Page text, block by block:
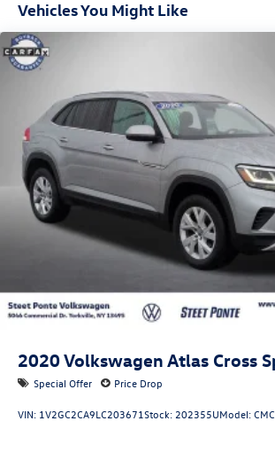
sensors
Vehicles You Might Like
2020Volkswagen Atlas Cross
Special Offer Price Drop
VIN: 1V2GC2CA9LC203671Stock: 202355UModel: